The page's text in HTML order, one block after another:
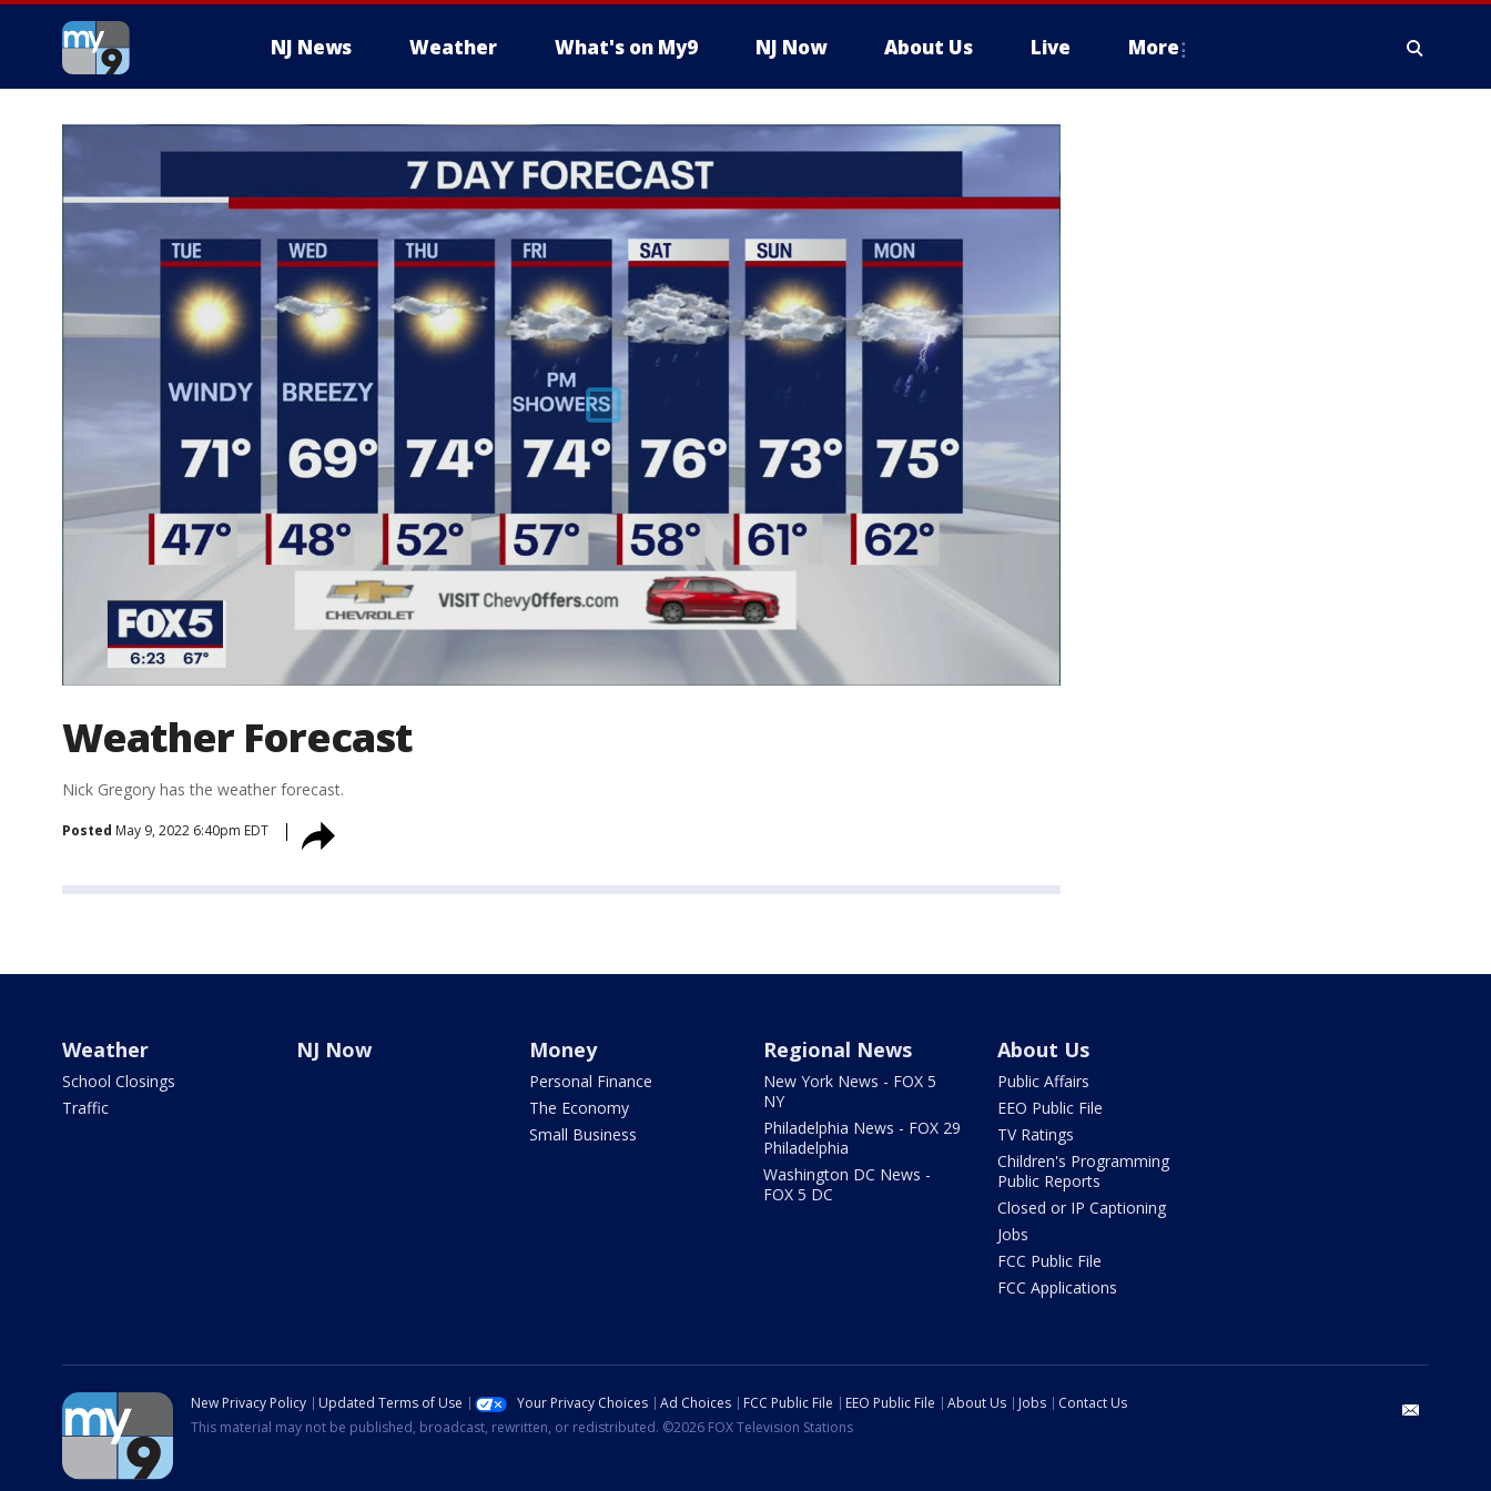
NJ News Weather What's on My9 NJ Now About Us Live More
Weather Forecast
Nick Gregory has the weather forecast.
Posted May 9, 2022 6:40pm EDT
Weather
School Closings
Traffic
NJ Now Money
Personal Finance
The Economy
Small Business
Regional News
New York News - FOX 5
NY
Philadelphia News - FOX 29
Philadelphia
Washington DC News -
FOX 5 DC
About Us
Public Affairs
EEO Public File
TV Ratings
Children's Programming
Public Reports
Closed or IP Captioning
Jobs
FCC Public File
FCC Applications
New Privacy Policy Updated Terms of Use Your Privacy Choices Ad Choices FCC Public File EEO Public File About Us Jobs
Contact Us
This material may not be published, broadcast, rewritten, or redistributed. ©2026 FOX Television Stations